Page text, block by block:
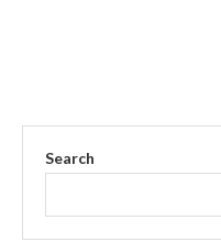
Search